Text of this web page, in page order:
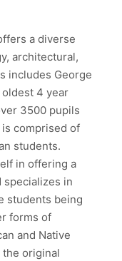
a diverse
architectural,
includes George
oldest 4 year
3500 pupils
comprised of
students.
in offering a
specializes in
students being
forms of
and Native
the original